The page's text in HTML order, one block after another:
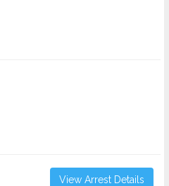
View Arrest Details